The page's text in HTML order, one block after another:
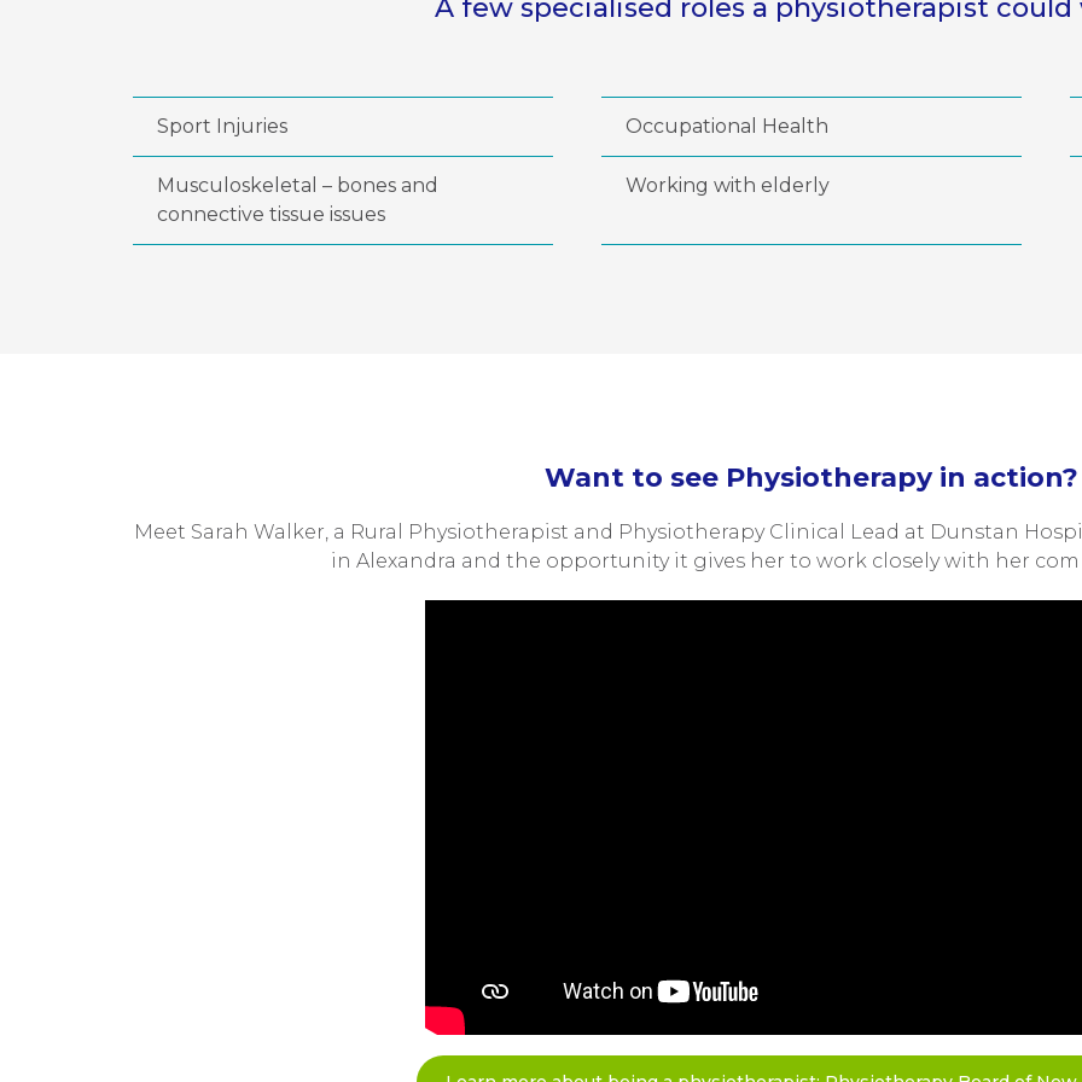
A few specialised roles a physiotherapist could
Sport Injuries Occupational Health
Musculoskeletal – bones and
connective tissue issues
Working with elderly
Want to see Physiotherapy in action?
Meet Sarah Walker, a Rural Physiotherapist and Physiotherapy Clinical Lead at Dunstan
in Alexandra and the opportunity it gives her to work closely with her